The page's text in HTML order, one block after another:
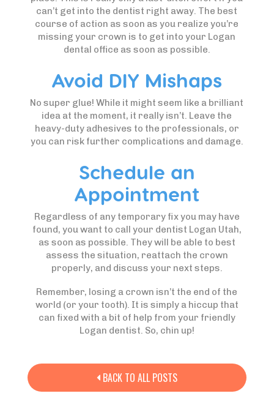
can’t get into the dentist right away. The best
course of action as soon as you realize you’re
missing your crown is to get into your Logan
dental office as soon as possible.
Avoid DIY Mishaps
No super glue! While it might seem like a brilliant
idea at the moment, it really isn’t. Leave the
heavy-duty adhesives to the professionals, or
you can risk further complications and damage.
Schedule an
Appointment
Regardless of any temporary fix you may have
found, you want to call your dentist Logan Utah,
as soon as possible. They will be able to best
assess the situation, reattach the crown
properly, and discuss your next steps.
Remember, losing a crown isn’t the end of the
world (or your tooth). It is simply a hiccup that
can fixed with a bit of help from your friendly
Logan dentist. So, chin up!
BACK TO ALL POSTS